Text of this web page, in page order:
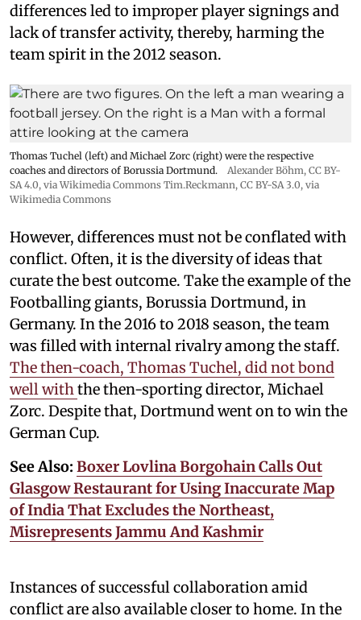
differences led to improper player signings and
lack of transfer activity, thereby, harming the
team spirit in the 2012 season.
Thomas Tuchel (left) and Michael Zorc (right) were the respective
coaches and directors of Borussia Dortmund.
Alexander Böhm, CC BY-
SA 4.0, via Wikimedia Commons Tim.Reckmann, CC BY-SA 3.0, via
Wikimedia Commons
However, differences must not be conflated with
conflict. Often, it is the diversity of ideas that
curate the best outcome. Take the example of the
Footballing giants, Borussia Dortmund, in
Germany. In the 2016 to 2018 season, the team
was filled with internal rivalry among the staff.
The then-coach, Thomas Tuchel, did not bond
well withthe then-sporting director, Michael
Zorc. Despite that, Dortmund went on to win the
German Cup.
See Also: Boxer Lovlina Borgohain Calls Out
Glasgow Restaurant for Using Inaccurate Map
of India That Excludes the Northeast,
Misrepresents Jammu And Kashmir
Instances of successful collaboration amid
conflict are also available closer to home. In the